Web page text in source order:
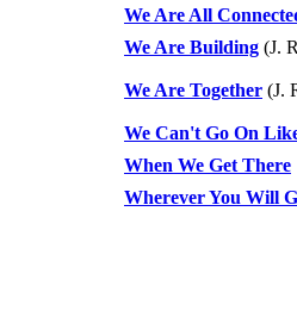
We Are All
We Are Building (J.
We Are Together (J.
We Can't Go On
When We Get There
Wherever You Will